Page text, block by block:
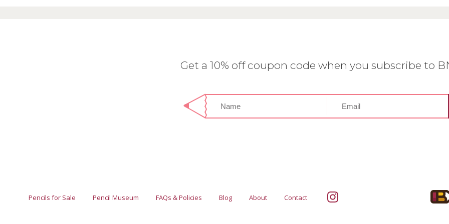
Get a 10% off coupon code when you subscribe to
Pencils for Sale Pencil Museum FAQs & Policies Blog About Contact